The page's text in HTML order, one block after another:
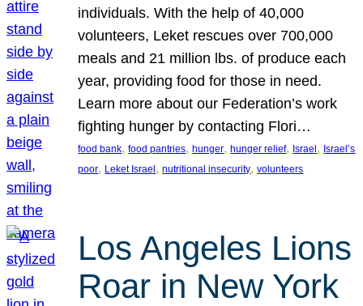
individuals. With the help of 40,000
volunteers, Leket rescues over 700,000
meals and 21 million lbs. of produce each
year, providing food for those in need.
Learn more about our Federation’s work
fighting hunger by contacting Flori…
food bank, food pantries, hunger, hunger relief, Israel , Israel’s
poor, Leket Israel , nutritional insecurity, volunteers
Los Angeles Lions
Roar in New York